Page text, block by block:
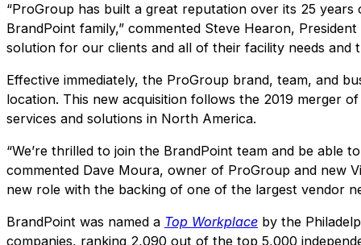
“ProGroup has built a great reputation over its 25
BrandPoint family,” commented Steve Hearon,
solution for our clients and all of their facility needs and
Effective immediately, the ProGroup brand, team, and
location. This new acquisition follows the 2019 merger
services and solutions in North America.
“We’re thrilled to join the BrandPoint team and be
commented Dave Moura, owner of ProGroup and new
new role with the backing of one of the largest vendor
BrandPoint was named a Top Workplace by the
companies, ranking 2,090 out of the top 5,000